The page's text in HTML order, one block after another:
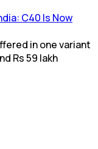
C40 Is Now
in one variant
Rs 59 lakh